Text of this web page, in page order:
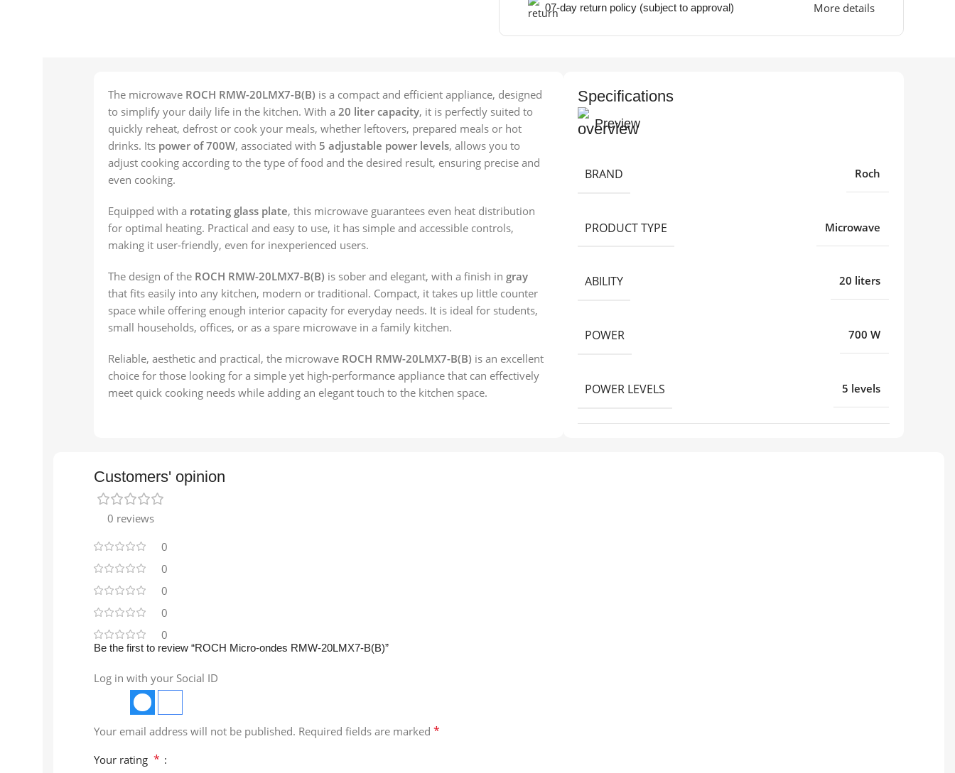
07-day return policy (subject to approval) More details
The microwave ROCH RMW-20LMX7-B(B) is a compact and efficient appliance, designed
to simplify your daily life in the kitchen. With a 20 liter capacity, it is perfectly suited to
quickly reheat, defrost or cook your meals, whether leftovers, prepared meals or hot
drinks. Its power of 700W, associated with 5 adjustable power levels, allows you to
adjust cooking according to the type of food and the desired result, ensuring precise and
even cooking.
Equipped with a rotating glass plate, this microwave guarantees even heat distribution
for optimal heating. Practical and easy to use, it has simple and accessible controls,
making it user-friendly, even for inexperienced users.
The design of the ROCH RMW-20LMX7-B(B) is sober and elegant, with a finish in gray
that fits easily into any kitchen, modern or traditional. Compact, it takes up little counter
space while offering enough interior capacity for everyday needs. It is ideal for students,
small households, offices, or as a spare microwave in a family kitchen.
Reliable, aesthetic and practical, the microwave ROCH RMW-20LMX7-B(B) is an excellent
choice for those looking for a simple yet high-performance appliance that can effectively
meet quick cooking needs while adding an elegant touch to the kitchen space.
Specifications
Preview
BRAND Roch
PRODUCT TYPE Microwave
ABILITY 20 liters
POWER 700 W
POWER LEVELS 5 levels
Customers' opinion
0 reviews
0
0
0
0
0
Be the first to review “ROCH Micro-ondes RMW-20LMX7-B(B)”
Log in with your Social ID
Your email address will not be published. Required fields are marked *
Your rating *